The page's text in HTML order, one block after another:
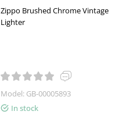
Zippo Brushed Chrome Vintage
Lighter
Model: GB-00005893
In stock